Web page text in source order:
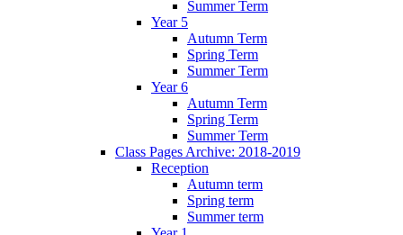
Summer Term
Year 5
Autumn Term
Spring Term
Summer Term
Year 6
Autumn Term
Spring Term
Summer Term
Class Pages Archive: 2018-2019
Reception
Autumn term
Spring term
Summer term